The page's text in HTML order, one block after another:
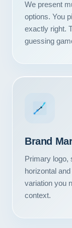
We present
options. You
exactly right.
guessing
Brand
Primary logo,
horizontal
variation you
context.